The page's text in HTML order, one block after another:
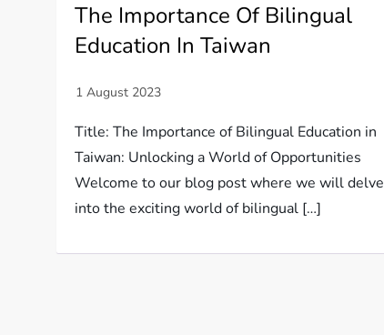
The Importance Of Bilingual
Education In Taiwan
Title: The Importance of Bilingual Education in
Taiwan: Unlocking a World of Opportunities
Welcome to our blog post where we will delve
into the exciting world of bilingual […]